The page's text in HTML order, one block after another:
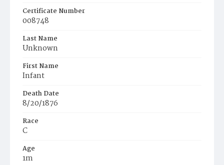
Certificate Number
008748
Last Name
Unknown
First Name
Infant
Death Date
8/20/1876
Race
C
Age
1m